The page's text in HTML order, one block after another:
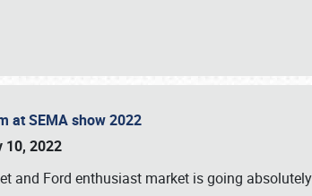
at SEMA show 2022
10, 2022
and Ford enthusiast market is going